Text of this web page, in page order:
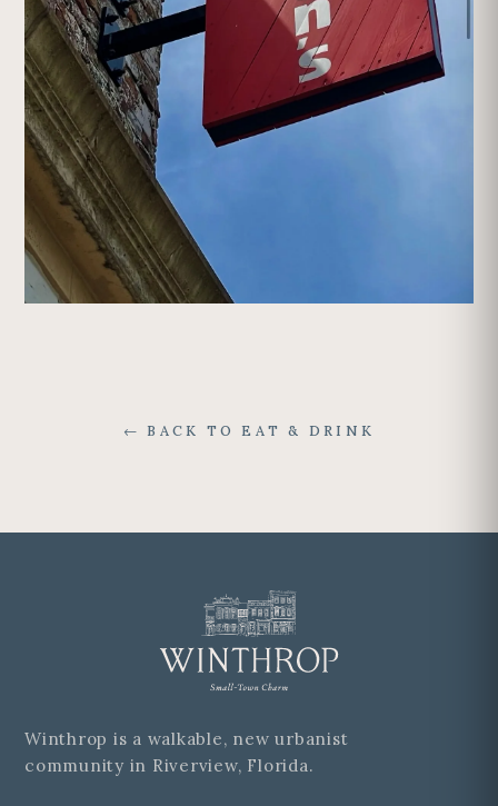
← BACK TO EAT & DRINK
Winthrop is a walkable, new urbanist
community in Riverview, Florida.